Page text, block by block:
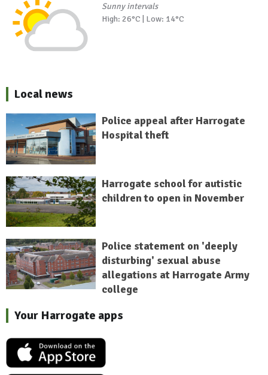
Sunny intervals
High: 26°C | Low: 14°C
Local news
Police appeal after Harrogate
Hospital theft
Harrogate school for autistic
children to open in November
Police statement on 'deeply
disturbing' sexual abuse
allegations at Harrogate Army
college
Your Harrogate apps